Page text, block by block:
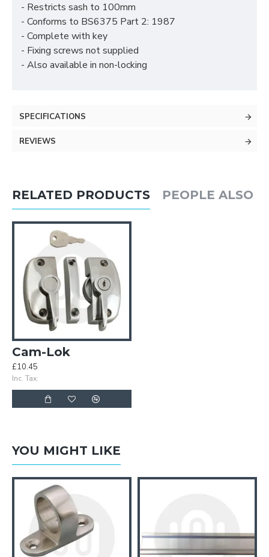
- Restricts sash to 100mm
- Conforms to BS6375 Part 2: 1987
- Complete with key
- Fixing screws not supplied
- Also available in non-locking
SPECIFICATIONS
REVIEWS
RELATED PRODUCTS PEOPLE ALSO
Cam-Lok
£10.45
Inc. Tax:
YOU MIGHT LIKE